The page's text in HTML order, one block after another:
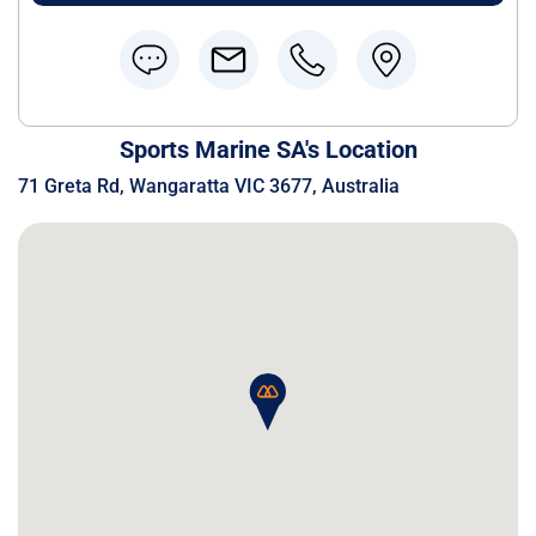
Sports Marine SA's Location
71 Greta Rd, Wangaratta VIC 3677, Australia